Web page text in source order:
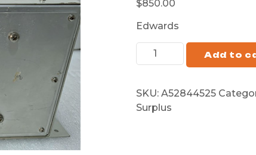
$850.00
Edwards
Add to
SKU: A52844525
Surplus